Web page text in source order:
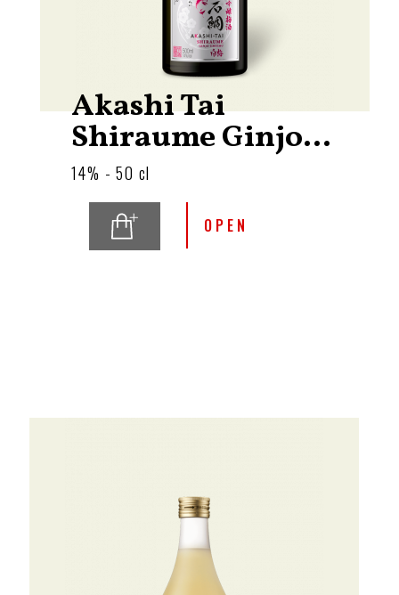
Akashi Tai
Shiraume Ginjo...
14% - 50 cl
OPEN